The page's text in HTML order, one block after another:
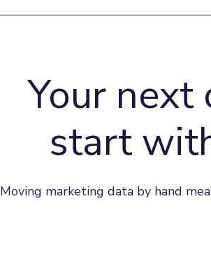
Your
start
Moving marketing data by hand